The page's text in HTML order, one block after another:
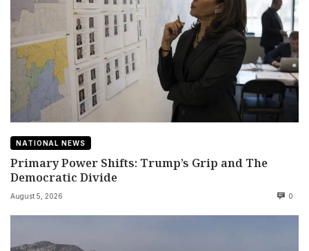
NATIONAL NEWS
Primary Power Shifts: Trump’s Grip and The
Democratic Divide
August 5, 2026 0